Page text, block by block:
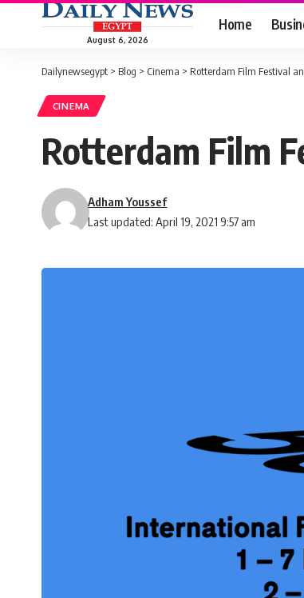
August 6, 2026
Home
Dailynewsegypt > Blog > Cinema > Rotterdam Film Festival
CINEMA
Rotterdam Film
Last updated: April 19, 2021 9:57 am
Adham Youssef